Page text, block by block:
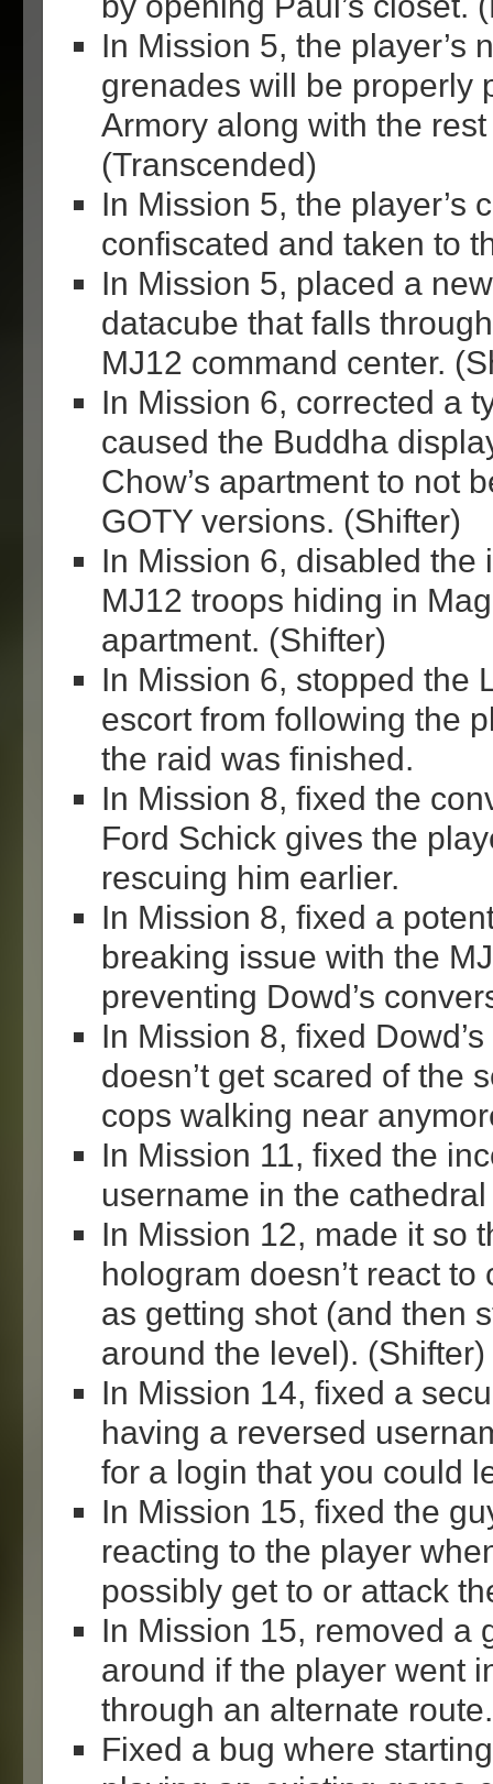
In Mission 5, the player’s
grenades will be properly
Armory along with the
(Transcended)
In Mission 5, the player’s
confiscated and taken to
In Mission 5, placed a
datacube that falls
MJ12 command center.
In Mission 6, corrected a
caused the Buddha
Chow’s apartment to not
GOTY versions. (Shifter)
In Mission 6, disabled the
MJ12 troops hiding in
apartment. (Shifter)
In Mission 6, stopped the
escort from following the
the raid was finished.
In Mission 8, fixed the
Ford Schick gives the
rescuing him earlier.
In Mission 8, fixed a
breaking issue with the
preventing Dowd’s
In Mission 8, fixed
doesn’t get scared of the
cops walking near
In Mission 11, fixed the
username in the
In Mission 12, made it so
hologram doesn’t react
as getting shot (and then
around the level). (Shifter)
In Mission 14, fixed a
having a reversed
for a login that you could
In Mission 15, fixed the
reacting to the player
possibly get to or attack
In Mission 15, removed a
around if the player went
through an alternate route.
Fixed a bug where